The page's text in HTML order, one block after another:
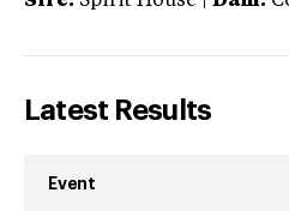
Latest Results
Event